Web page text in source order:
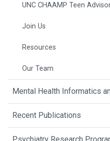
UNC CHAAMP Teen
Join Us
Resources
Our Team
Mental Health Informatics
Recent Publications